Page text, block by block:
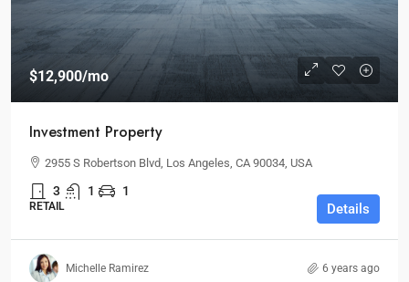
$12,900/mo
Investment Property
2955 S Robertson Blvd, Los Angeles, CA 90034, USA
3 1 1
RETAIL Details
Michelle Ramirez 6 years ago